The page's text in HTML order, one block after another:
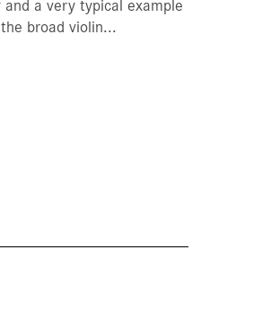
a very typical example
broad violin...